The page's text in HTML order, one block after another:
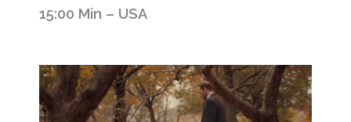
15:00 Min – USA